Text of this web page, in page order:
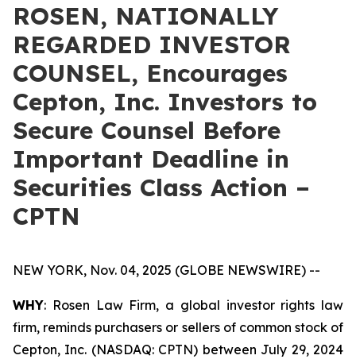
ROSEN, NATIONALLY
REGARDED INVESTOR
COUNSEL, Encourages
Cepton, Inc. Investors to
Secure Counsel Before
Important Deadline in
Securities Class Action –
CPTN
NEW YORK, Nov. 04, 2025 (GLOBE NEWSWIRE) --
WHY: Rosen Law Firm, a global investor rights law
firm, reminds purchasers or sellers of common stock of
Cepton, Inc. (NASDAQ: CPTN) between July 29, 2024